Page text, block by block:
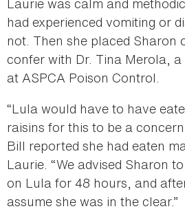
had experienced vomiting or
not. Then she placed Sharon
confer with Dr. Tina Merola,
at ASPCA Poison Control.
“Lula would have to have
raisins for this to be a
Bill reported she had eaten
Laurie. “We advised Sharon
on Lula for 48 hours, and
assume she was in the clear.”